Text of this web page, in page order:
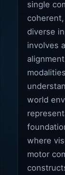
single
diverse
involves
world
where
motor